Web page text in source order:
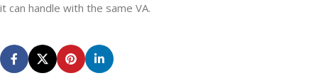
it can handle with the same VA.